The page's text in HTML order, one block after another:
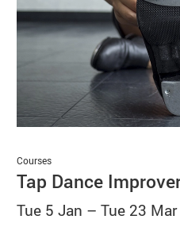
My
Basket
Search
Shop
Tap Dance
Courses
Tue 5 Jan –Tue 23